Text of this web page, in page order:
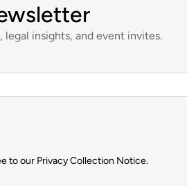
legal insights, and event invites.
to our Privacy Collection Notice.